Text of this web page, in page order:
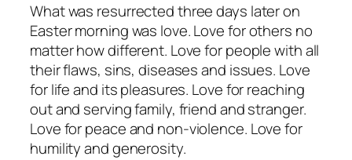
What was resurrected three days later on
Easter morning was love. Love for others no
matter how different. Love for people with all
their flaws, sins, diseases and issues. Love
for life and its pleasures. Love for reaching
out and serving family, friend and stranger.
Love for peace and non-violence. Love for
humility and generosity.